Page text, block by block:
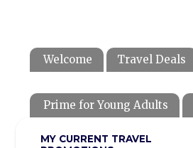
Welcome Travel Deals
Prime for Young Adults
MY CURRENT TRAVEL